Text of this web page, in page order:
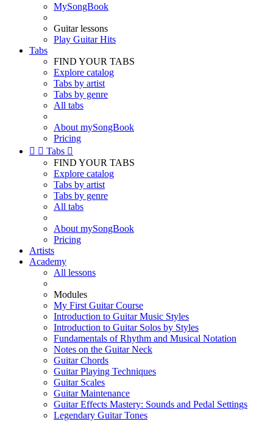
MySongBook
Guitar lessons
Play Guitar Hits
Tabs
FIND YOUR TABS
Explore catalog
Tabs by artist
Tabs by genre
All tabs
About mySongBook
Pricing
  Tabs 
FIND YOUR TABS
Explore catalog
Tabs by artist
Tabs by genre
All tabs
About mySongBook
Pricing
Artists
Academy
All lessons
Modules
My First Guitar Course
Introduction to Guitar Music Styles
Introduction to Guitar Solos by Styles
Fundamentals of Rhythm and Musical Notation
Notes on the Guitar Neck
Guitar Chords
Guitar Playing Techniques
Guitar Scales
Guitar Maintenance
Guitar Effects Mastery: Sounds and Pedal Settings
Legendary Guitar Tones